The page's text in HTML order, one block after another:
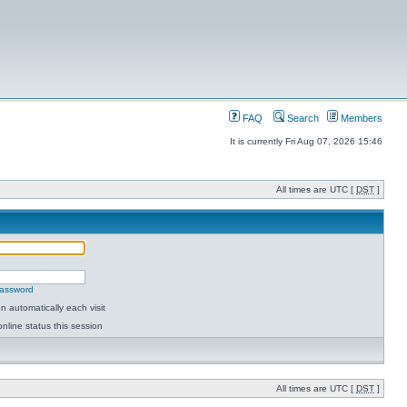
FAQ Search Members
It is currently Fri Aug 07, 2026 15:46
All times are UTC [ DST ]
automatically each visit
status this session
All times are UTC [ DST ]